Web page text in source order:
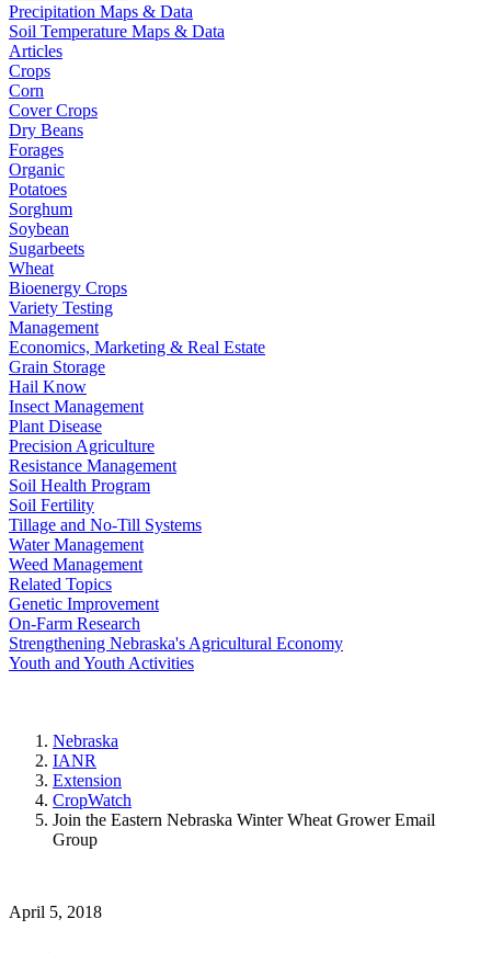
Precipitation Maps & Data
Soil Temperature Maps & Data
Articles
Crops
Corn
Cover Crops
Dry Beans
Forages
Organic
Potatoes
Sorghum
Soybean
Sugarbeets
Wheat
Bioenergy Crops
Variety Testing
Management
Economics, Marketing & Real Estate
Grain Storage
Hail Know
Insect Management
Plant Disease
Precision Agriculture
Resistance Management
Soil Health Program
Soil Fertility
Tillage and No-Till Systems
Water Management
Weed Management
Related Topics
Genetic Improvement
On-Farm Research
Strengthening Nebraska's Agricultural Economy
Youth and Youth Activities
Nebraska
IANR
Extension
CropWatch
Join the Eastern Nebraska Winter Wheat Grower Email
Group
April 5, 2018